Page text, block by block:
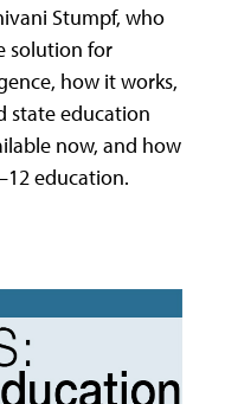
Stumpf, who
solution for
how it works,
state education
now, and how
education.